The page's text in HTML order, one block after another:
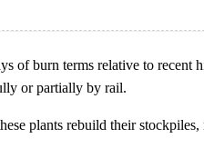
of burn terms relative to recent
or partially by rail.
plants rebuild their